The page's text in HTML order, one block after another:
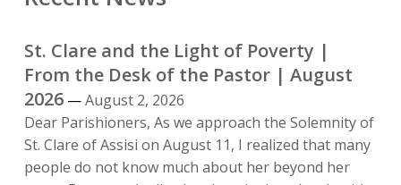
St. Clare and the Light of Poverty |
From the Desk of the Pastor | August
2026
August 2, 2026
Dear Parishioners, As we approach the Solemnity of
St. Clare of Assisi on August 11, I realized that many
people do not know much about her beyond her